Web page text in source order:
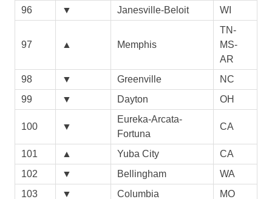
96
▼ Janesville-Beloit WI
97 ▲ Memphis
TN-
MS-
AR
98
▼ Greenville
NC
99
▼ Dayton OH
100 ▼
Eureka-Arcata-
Fortuna
CA
101 ▲ Yuba City
CA
102
▼ Bellingham
WA
103
▼ Columbia MO